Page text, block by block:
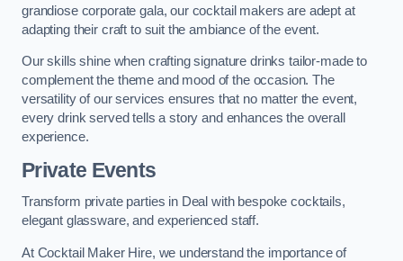
grandiose corporate gala, our cocktail makers are adept at
adapting their craft to suit the ambiance of the event.
Our skills shine when crafting signature drinks tailor-made to
complement the theme and mood of the occasion. The
versatility of our services ensures that no matter the event,
every drink served tells a story and enhances the overall
experience.
Private Events
Transform private parties in Deal with bespoke cocktails,
elegant glassware, and experienced staff.
At Cocktail Maker Hire, we understand the importance of